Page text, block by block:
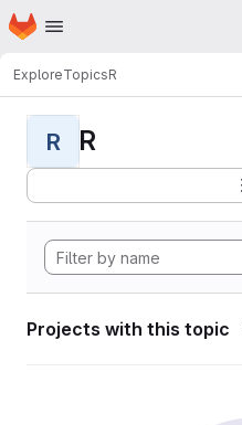
Skip to main content
Homepage
ExploreTopicsR
R R
Projects with this topic